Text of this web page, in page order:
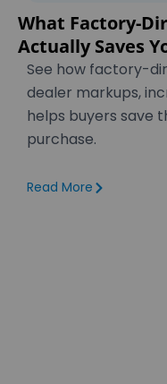
What Factory-
Actually Saves
See how factory-
dealer markups,
helps buyers save
purchase.
Read More